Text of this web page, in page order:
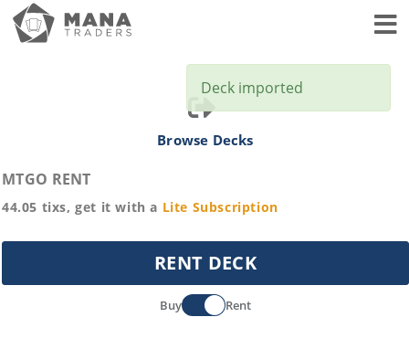
Browse Decks
MTGO RENT
44.05 tixs, get it with a Lite Subscription
RENT DECK
Buy Rent
Deck imported